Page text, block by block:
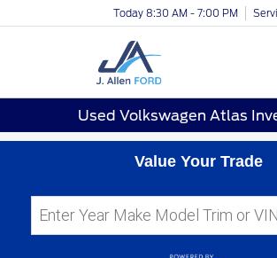
Today 8:30 AM - 7:00 PM
Used Volkswagen Atlas
Value Your Trade